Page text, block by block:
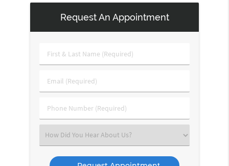
Request An Appointment
First
&
Name
Email
(Required)
Phone
Number
Select
an
Option